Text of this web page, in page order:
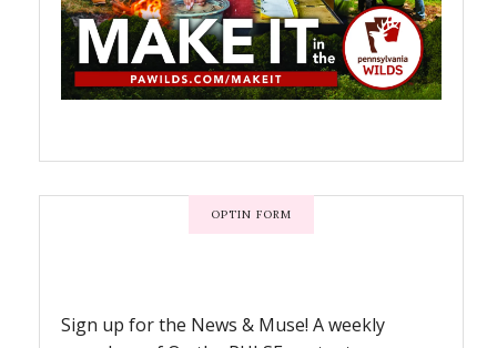
OPTIN FORM